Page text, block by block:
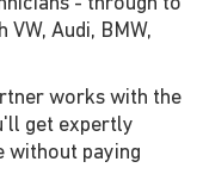
Audi, BMW,
works with the
get expertly
without paying